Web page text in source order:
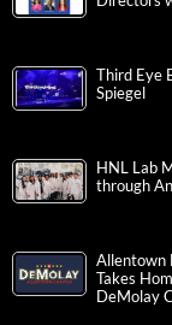
Third Eye
Spiegel
HNL Lab
through
Allentown
Takes
DeMolay